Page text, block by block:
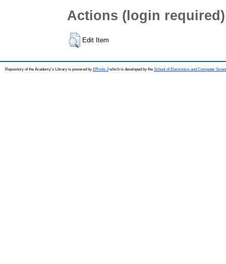
Actions (login required)
Edit Item
Repository of the Academy's Library is powered by EPrints 3which is developed by the School of Electronics and Computer